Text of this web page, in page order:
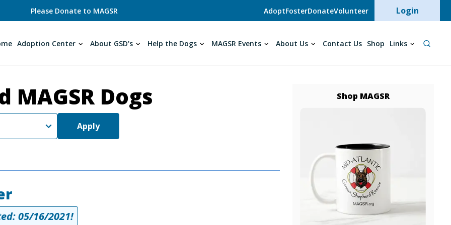
Please Donate to MAGSR AdoptFosterDonateVolunteer User
Login
Adoption Center About GSD's Help the Dogs MAGSR Events About Us Contact Us Shop Links
MAGSR Dogs
Apply
05/16/2021!
Shop MAGSR